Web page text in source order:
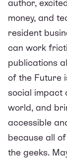
author,
money, and
resident
can work
publications
of the Future
social impact
world, and
accessible
because all
the geeks.